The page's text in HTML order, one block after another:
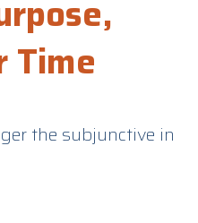
Time
the subjunctive in